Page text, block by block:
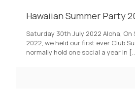
Hawaiian Summer Party
Saturday 30th July 2022 Aloha,
2022, we held our first ever Club
normally hold one social a year in